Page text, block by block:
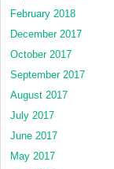
February 2018
December 2017
October 2017
September 2017
August 2017
July 2017
June 2017
May 2017